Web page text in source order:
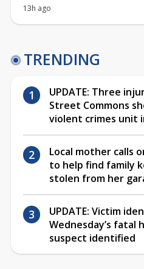
13h ago
TRENDING
UPDATE: Three
Street Commons
violent crimes unit
Local mother calls
to help find family
stolen from her
UPDATE: Victim
Wednesday’s fatal
suspect identified